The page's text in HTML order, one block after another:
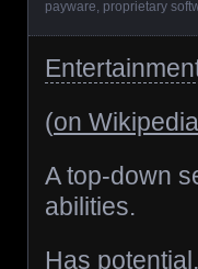
payware proprietary
(on Wikipedia
A top-down
abilities.
Has